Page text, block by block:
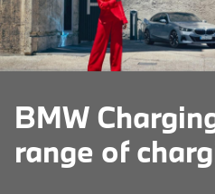
BMW
range of